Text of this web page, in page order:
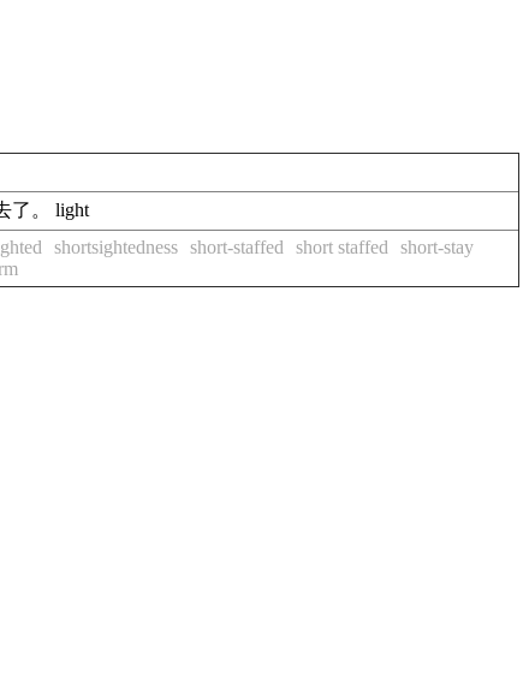
了。 light
shortsightedness short-staffed short staffed
short-stay